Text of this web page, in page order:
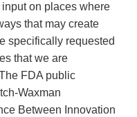
on places where
that may create
specifically requested
that we are
FDA public
Waxman
Between Innovation